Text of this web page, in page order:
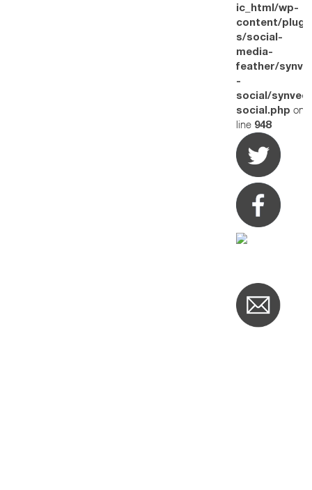
ic_html/wp-
content/
s/social-
media-
feather/
-
social/
social.php on
line 948